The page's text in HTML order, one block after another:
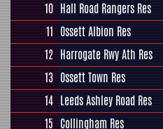
10 Hall Road Rangers Res
11 Ossett Albion Res
12 Harrogate Rwy Ath Res
13 Ossett Town Res
14 Leeds Ashley Road Res
15 Collingham Res